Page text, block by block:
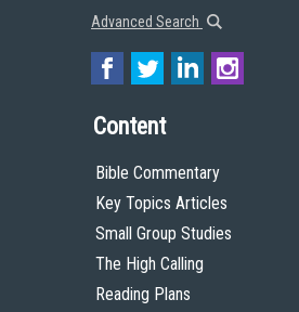
Advanced Search
Content
Bible Commentary
Key Topics Articles
Small Group Studies
The High Calling
Reading Plans